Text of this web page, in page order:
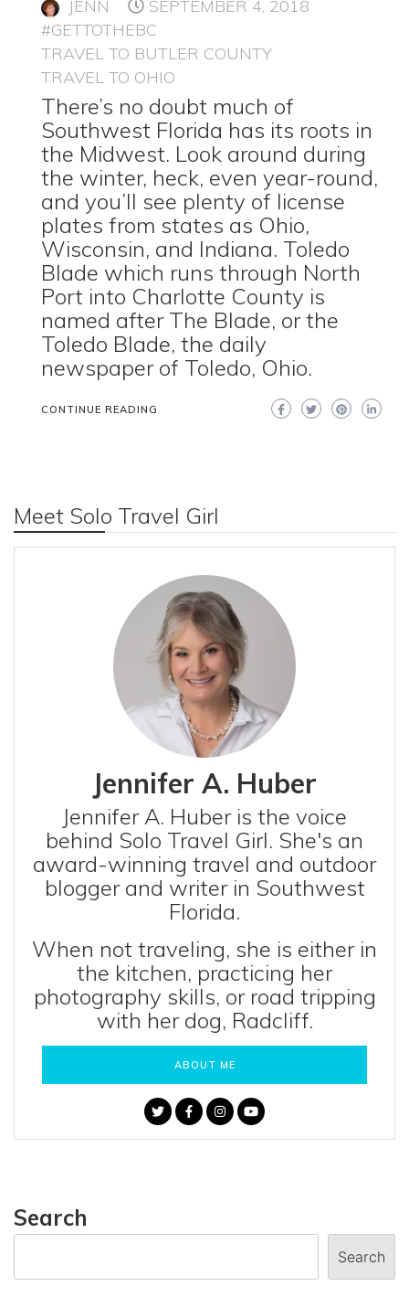
JENN
SEPTEMBER 4, 2018
#GETTOTHEBC
TRAVEL TO BUTLER COUNTY
TRAVEL TO OHIO
There’s no doubt much of
Southwest Florida has its roots in
the Midwest. Look around during
the winter, heck, even year-round,
and you’ll see plenty of license
plates from states as Ohio,
Wisconsin, and Indiana. Toledo
Blade which runs through North
Port into Charlotte County is
named after The Blade, or the
Toledo Blade, the daily
newspaper of Toledo, Ohio.
CONTINUE READING
Meet Solo Travel Girl
Jennifer A. Huber
Jennifer A. Huber is the voice
behind Solo Travel Girl. She's an
award-winning travel and outdoor
blogger and writer in Southwest
Florida.
When not traveling, she is either in
the kitchen, practicing her
photography skills, or road tripping
with her dog, Radcliff.
ABOUT ME
Search
Search